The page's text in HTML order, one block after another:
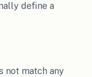
define a
not match any